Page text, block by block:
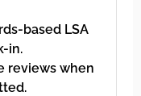
based LSA
in.
reviews when